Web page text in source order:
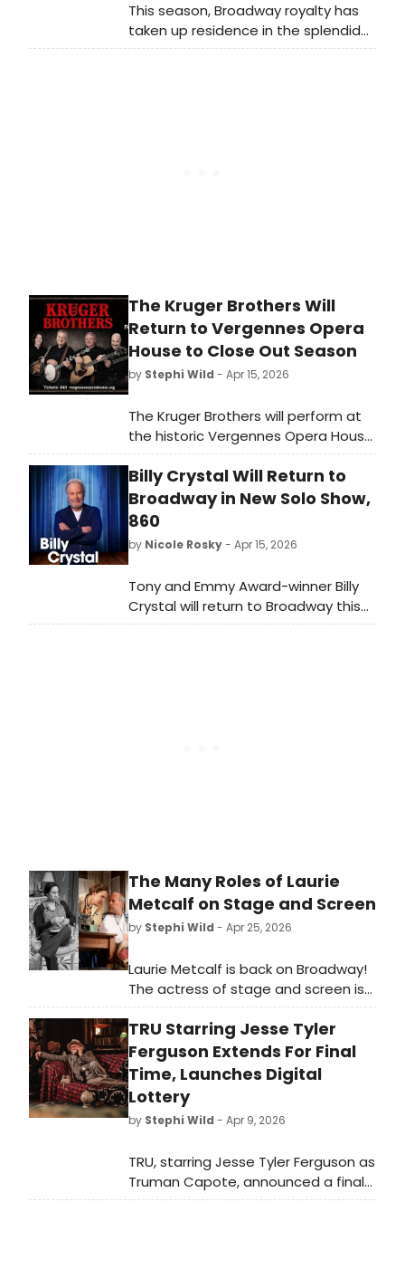
This season, Broadway royalty has
taken up residence in the splendid
library of an Upper East Side
The Kruger Brothers Will
Return to Vergennes Opera
House to Close Out Season
by Stephi Wild - Apr 15, 2026
The Kruger Brothers will perform at
the historic Vergennes Opera House
in Vermont, closing out the 2025-
2026 season in a donor-
underwritten concert expected to
sell out, as it did during their
previous visit.
Billy Crystal Will Return to
Broadway in New Solo Show,
860
by Nicole Rosky- Apr 15, 2026
Tony and Emmy Award-winner Billy
Crystal will return to Broadway this
fall in a new one-man
The Many Roles of Laurie
Metcalf on Stage and Screen
by Stephi Wild - Apr 25, 2026
Laurie Metcalf is back on Broadway!
The actress of stage and screen is
back in New York, starring in Death of
a Salesman. As Metcalf takes her
next Broadway bow, we're looking
back on some of her many iconic
roles.
TRU Starring Jesse Tyler
Ferguson Extends For Final
Time, Launches Digital
Lottery
by Stephi Wild - Apr 9, 2026
TRU, starring Jesse Tyler Ferguson as
Truman Capote, announced a final
one-week extension closing May 10,